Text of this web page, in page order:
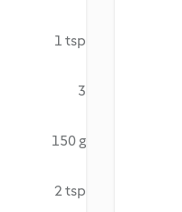
1 tsp
3
150 g
2 tsp